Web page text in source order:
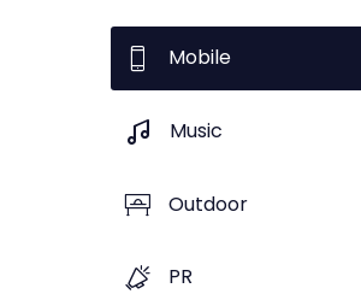
Mobile
Music
Outdoor
PR